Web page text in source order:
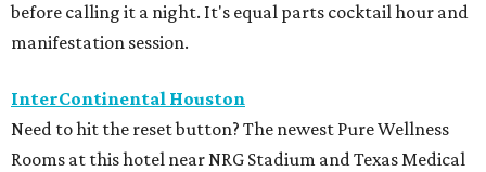
before calling it a night. It's equal parts cocktail hour and
manifestation session.
InterContinental Houston
Need to hit the reset button? The newest Pure Wellness
Rooms at this hotel near NRG Stadium and Texas Medical